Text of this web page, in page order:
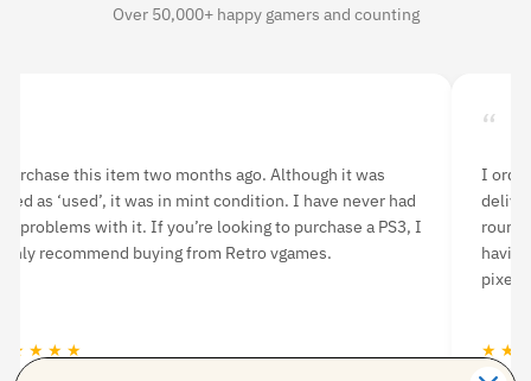
Over 50,000+ happy gamers and counting
n64 console bundle and nba live game. It
quickly and was easy to set up. I played a few
last night with a friend and was very pleased with
the original game back. The picture is a bit
★ ★ ★
I
★ ★ ★